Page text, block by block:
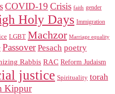
COVID-19 Crisis faith gender
Holy Days Immigration
LGBT Machzor Marriage equality
Passover Pesach poetry
Rabbis RAC Reform Judaism
justice Spirituality torah
Kippur